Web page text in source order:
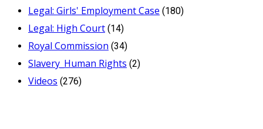
Legal: Girls' Employment Case (180)
Legal: High Court (14)
Royal Commission (34)
Slavery_Human Rights (2)
Videos (276)